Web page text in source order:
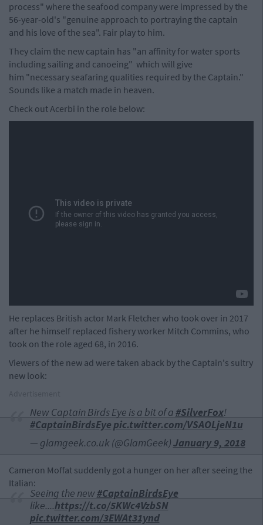
process" where the seafood company were impressed by the
56-year-old's "genuine approach to portraying the captain
and his love of the sea". Fair play to him.
They claim the new captain has "an affinity for water sports
including sailing and canoeing" which will give
him "necessary seafaring qualities required by the Captain."
Sounds like a match made in heaven.
Check out Acerbi in the role below:
He replaces British actor Mark Fletcher who took over in 2017
after he himself replaced fishery worker Mitch Commins, who
took on the role aged 68, in 2016.
Viewers of the new ad were taken aback by the Captain's sultry
new look:
New Captain Birds Eye is a bit of a#SilverFox!
#CaptainBirdsEyepic.twitter.com/VSAOLjeN1u
— glamgeek.co.uk (@GlamGeek)January 9, 2018
Cameron Moffat suddenly got a hunger on her after seeing the
Italian:
Seeing the new#CaptainBirdsEye
like....https://t.co/5KWc4VzbSN
pic.twitter.com/3EWAt31ynd